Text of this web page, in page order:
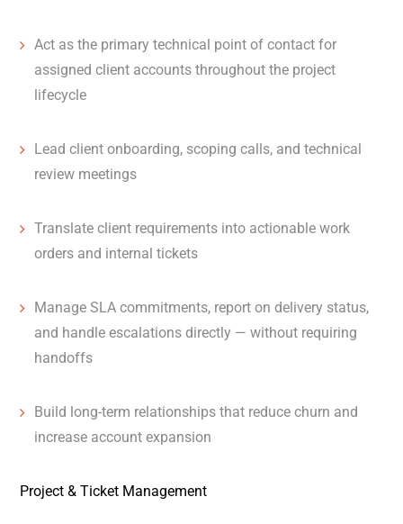
Act as the primary technical point of contact for
assigned client accounts throughout the project
lifecycle
Lead client onboarding, scoping calls, and technical
review meetings
Translate client requirements into actionable work
orders and internal tickets
Manage SLA commitments, report on delivery status,
and handle escalations directly — without requiring
handoffs
Build long-term relationships that reduce churn and
increase account expansion
Project & Ticket Management